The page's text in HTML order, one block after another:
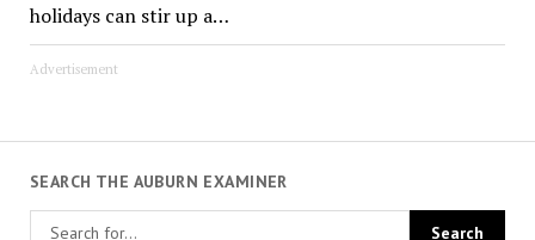
holidays can stir up a…
Advertisement
SEARCH THE AUBURN EXAMINER